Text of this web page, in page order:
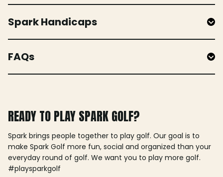
Spark Handicaps
FAQs
READY TO PLAY SPARK GOLF?
Spark brings people together to play golf. Our goal is to
make Spark Golf more fun, social and organized than your
everyday round of golf. We want you to play more golf.
#playsparkgolf